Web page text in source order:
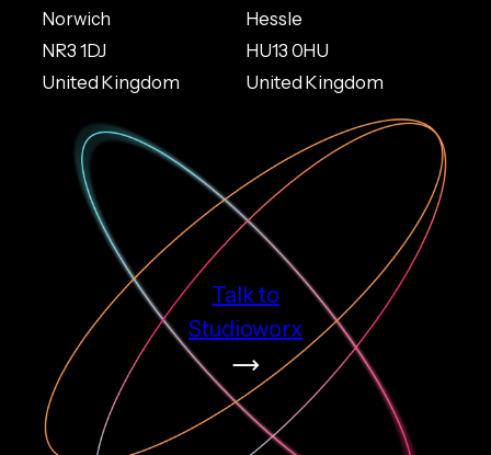
Norwich
NR3 1DJ
United Kingdom
Hessle
HU13 0HU
United Kingdom
Talk to
Studioworx